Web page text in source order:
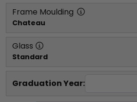
Frame Moulding
Chateau
Glass
Standard
Graduation Year: